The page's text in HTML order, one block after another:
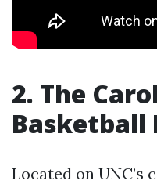
2. The
Basketball
Located on UNC’s